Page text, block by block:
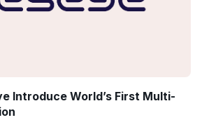
Introduce World’s First Multi-